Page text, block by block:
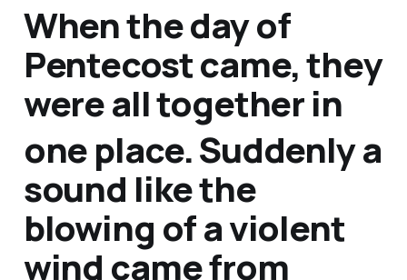
When the day of
Pentecost came, they
were all together in
one place.Suddenly a
sound like the
blowing of a violent
wind came from